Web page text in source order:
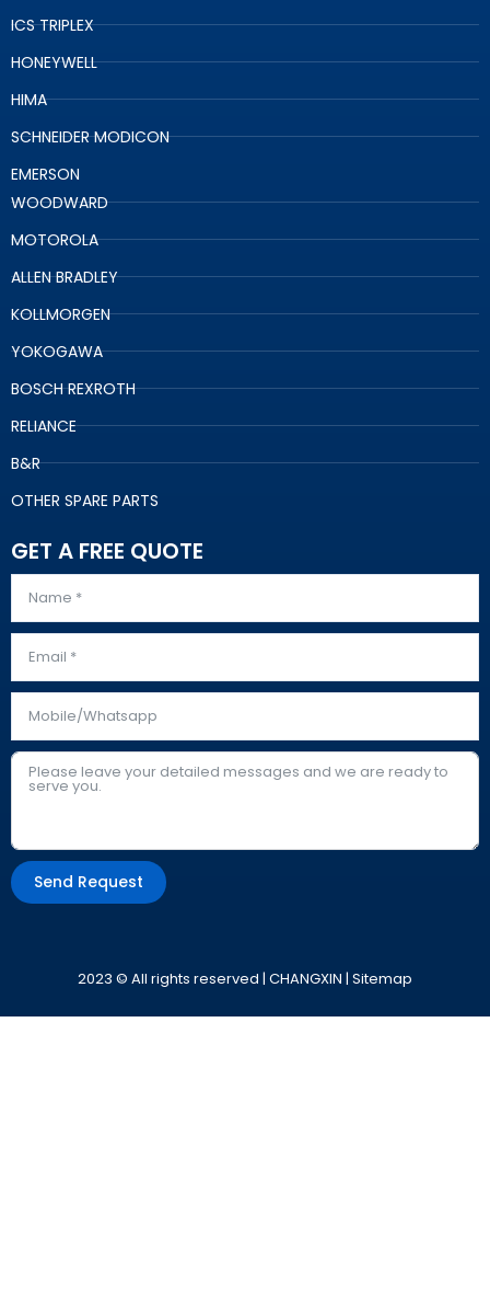
ICS TRIPLEX
HONEYWELL
HIMA
SCHNEIDER MODICON
EMERSON
WOODWARD
MOTOROLA
ALLEN BRADLEY
KOLLMORGEN
YOKOGAWA
BOSCH REXROTH
RELIANCE
B&R
OTHER SPARE PARTS
GET A FREE QUOTE
Send Request
2023 © All rights reserved | CHANGXIN | Sitemap